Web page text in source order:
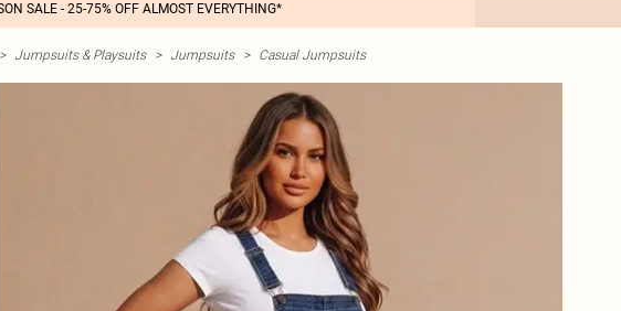
SALE - 25-75% OFF ALMOST EVERYTHING*
> Jumpsuits & Playsuits > Jumpsuits > Casual Jumpsuits